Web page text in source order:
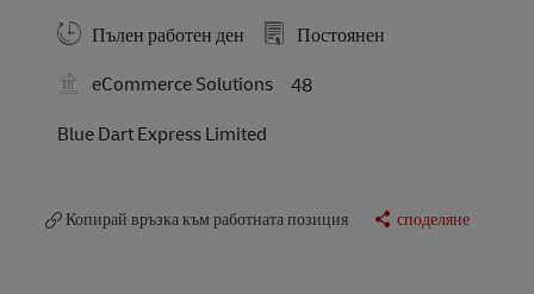
Пълен работен ден
Постоянен
eCommerce Solutions
48
Blue Dart Express Limited
Копирай връзка към работната позиция споделяне